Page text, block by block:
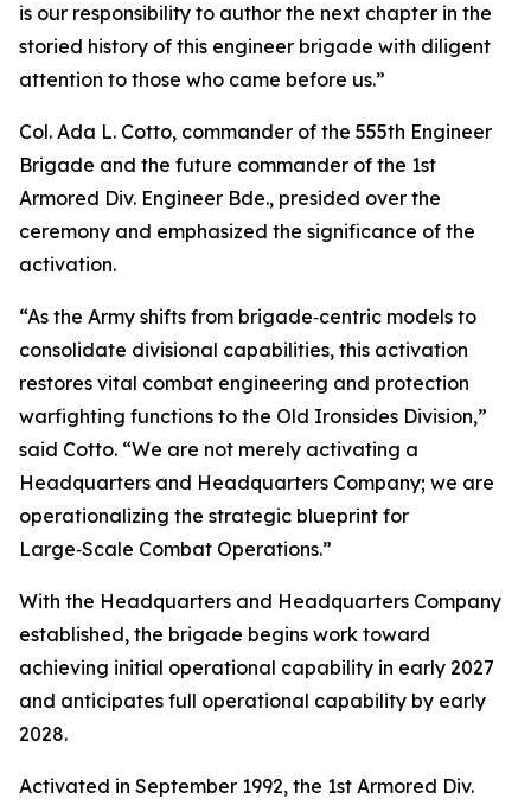
is our responsibility to author the next chapter in the
storied history of this engineer brigade with diligent
attention to those who came before us.”
Col. Ada L. Cotto, commander of the 555th Engineer
Brigade and the future commander of the 1st
Armored Div. Engineer Bde., presided over the
ceremony and emphasized the significance of the
activation.
“As the Army shifts from brigade‑centric models to
consolidate divisional capabilities, this activation
restores vital combat engineering and protection
warfighting functions to the Old Ironsides Division,”
said Cotto. “We are not merely activating a
Headquarters and Headquarters Company; we are
operationalizing the strategic blueprint for
Large‑Scale Combat Operations.”
With the Headquarters and Headquarters Company
established, the brigade begins work toward
achieving initial operational capability in early 2027
and anticipates full operational capability by early
2028.
Activated in September 1992, the 1st Armored Div.